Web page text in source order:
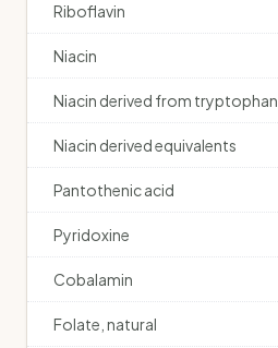
Riboflavin
Niacin
Niacin derived from tryptophan
Niacin derived equivalents
Pantothenic acid
Pyridoxine
Cobalamin
Folate, natural